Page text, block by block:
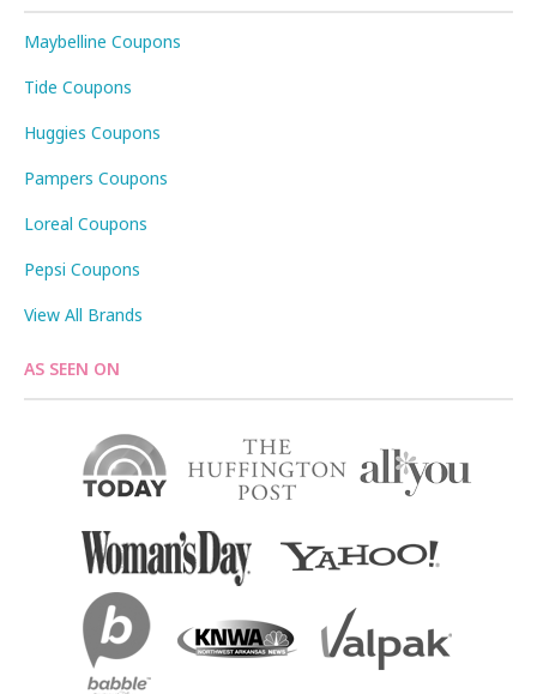
Maybelline Coupons
Tide Coupons
Huggies Coupons
Pampers Coupons
Loreal Coupons
Pepsi Coupons
View All Brands
AS SEEN ON